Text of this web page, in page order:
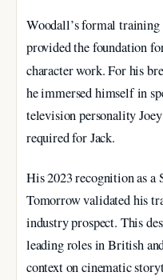
Woodall’s formal
provided the foundation
character work. For his
he immersed himself in
television personality Joey
required for Jack.
His 2023 recognition as a
Tomorrow validated his
industry prospect. This
leading roles in British
context on cinematic